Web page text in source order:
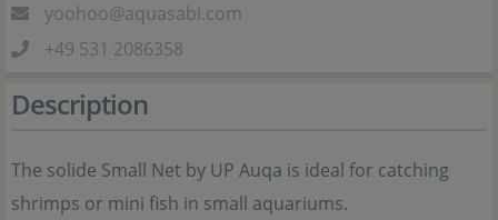
yoohoo@aquasabi.com
+49 531 2086358
Description
The solide Small Net by UP Auqa is ideal for catching
shrimps or mini fish in small aquariums.